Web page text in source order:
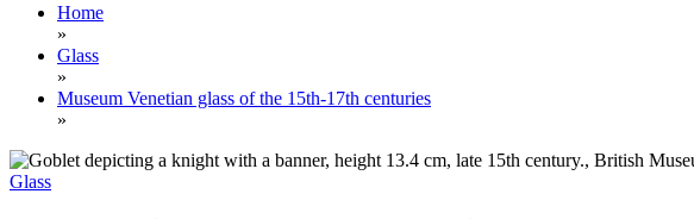
Home
»
Glass
»
Museum Venetian glass of the 15th-17th centuries
»
Glass